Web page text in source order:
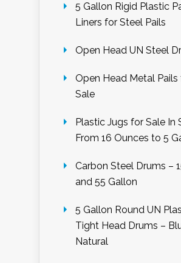
5 Gallon Rigid Plastic
Liners for Steel Pails
Open Head UN Steel
Open Head Metal Pails
Sale
Plastic Jugs for Sale In
From 16 Ounces to 5
Carbon Steel Drums –
and 55 Gallon
5 Gallon Round UN
Tight Head Drums –
Natural